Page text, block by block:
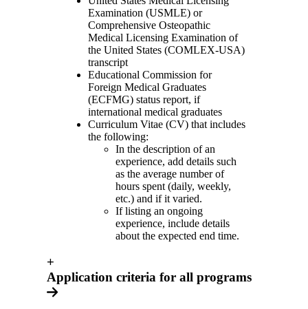
Examination (USMLE) or
Comprehensive Osteopathic
Medical Licensing Examination of
the United States (COMLEX-USA)
transcript
Educational Commission for
Foreign Medical Graduates
(ECFMG) status report, if
international medical graduates
Curriculum Vitae (CV) that includes
the following:
In the description of an
experience, add details such
as the average number of
hours spent (daily, weekly,
etc.) and if it varied.
If listing an ongoing
experience, include details
about the expected end time.
+
Application criteria for all programs